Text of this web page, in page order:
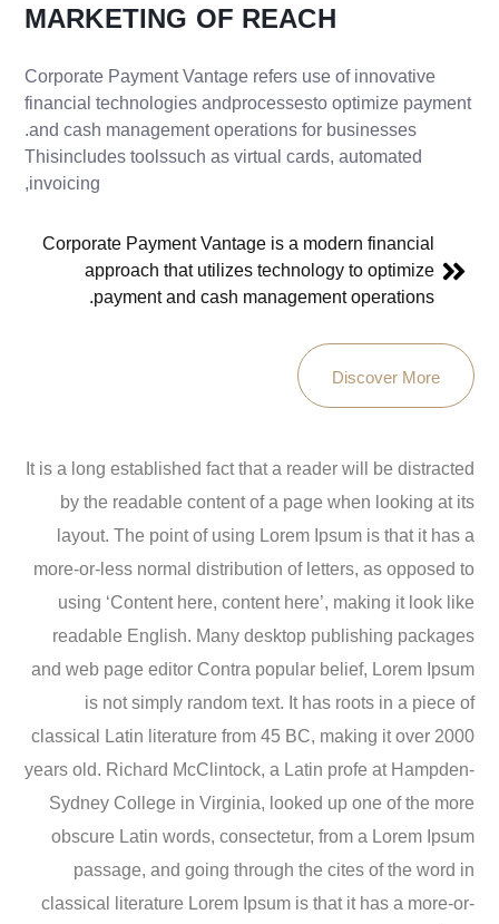
REACH
OF
MARKETING
Corporate Payment Vantage refers use of innovative
financial technologies andprocessesto optimize payment
and cash management operations for businesses.
Thisincludes toolssuch as virtual cards, automated
invoicing,
Corporate Payment Vantage is a modern financial
approach that utilizes technology to optimize
payment and cash management operations.
Discover More
It is a long established fact that a reader will be distracted
by the readable content of a page when looking at its
layout. The point of using Lorem Ipsum is that it has a
more-or-less normal distribution of letters, as opposed to
using ‘Content here, content here’, making it look like
readable English. Many desktop publishing packages
and web page editor Contra popular belief, Lorem Ipsum
is not simply random text. It has roots in a piece of
classical Latin literature from 45 BC, making it over 2000
years old. Richard McClintock, a Latin profe at Hampden-
Sydney College in Virginia, looked up one of the more
obscure Latin words, consectetur, from a Lorem Ipsum
passage, and going through the cites of the word in
classical literature Lorem Ipsum is that it has a more-or-